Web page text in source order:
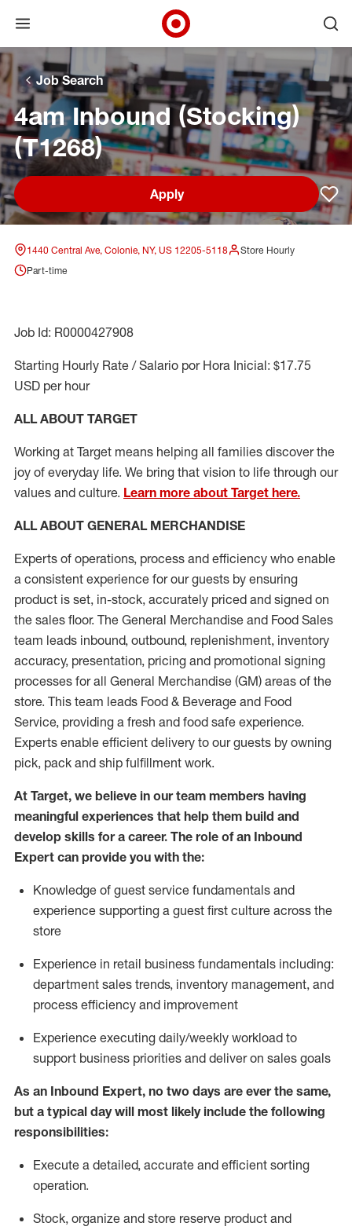
Skip to main navigation
Skip to content
Skip to footer
Skip to chat
Open menu
Target Corporate Home
Job Search
4am Inbound (Stocking)
(T1268)
Apply
1440 Central Ave, Colonie, NY, US 12205-5118
Store Hourly
Part-time
Job Id: R0000427908
Starting Hourly Rate / Salario por Hora Inicial: $17.75
USD per hour
ALL ABOUT TARGET
Working at Target means helping all families discover the
joy of everyday life. We bring that vision to life through our
values and culture. Learn more about Target here.
ALL ABOUT GENERAL MERCHANDISE
Experts of operations, process and efficiency who enable
a consistent experience for our guests by ensuring
product is set, in-stock, accurately priced and signed on
the sales floor. The General Merchandise and Food Sales
team leads inbound, outbound, replenishment, inventory
accuracy, presentation, pricing and promotional signing
processes for all General Merchandise (GM) areas of the
store. This team leads Food & Beverage and Food
Service, providing a fresh and food safe experience.
Experts enable efficient delivery to our guests by owning
pick, pack and ship fulfillment work.
At Target, we believe in our team members having
meaningful experiences that help them build and
develop skills for a career. The role of an Inbound
Expert can provide you with the:
Knowledge of guest service fundamentals and
experience supporting a guest first culture across the
store
Experience in retail business fundamentals including:
department sales trends, inventory management, and
process efficiency and improvement
Experience executing daily/weekly workload to
support business priorities and deliver on sales goals
As an Inbound Expert, no two days are ever the same,
but a typical day will most likely include the following
responsibilities:
Execute a detailed, accurate and efficient sorting
operation.
Stock, organize and store reserve product and